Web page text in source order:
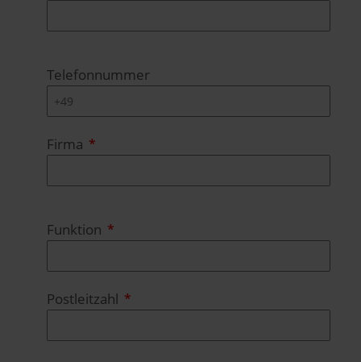
Telefonnummer
Firma
Funktion
Postleitzahl